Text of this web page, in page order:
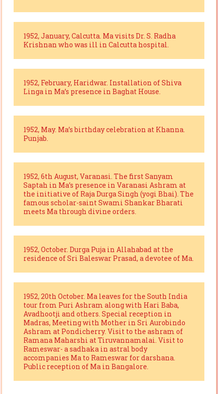
1952, January, Calcutta. Ma visits Dr. S. Radha
Krishnan who was ill in Calcutta hospital.
1952, February, Haridwar. Installation of Shiva
Linga in Ma’s presence in Baghat House.
1952, May. Ma’s birthday celebration at Khanna.
Punjab.
1952, 6th August, Varanasi. The first Sanyam
Saptah in Ma’s presence in Varanasi Ashram at
the initiative of Raja Durga Singh (yogi Bhai). The
famous scholar-saint Swami Shankar Bharati
meets Ma through divine orders.
1952, October. Durga Puja in Allahabad at the
residence of Sri Baleswar Prasad, a devotee of Ma.
1952, 20th October. Ma leaves for the South India
tour from Puri Ashram along with Hari Baba,
Avadhootji and others. Special reception in
Madras, Meeting with Mother in Sri Aurobindo
Ashram at Pondicherry. Visit to the ashram of
Ramana Maharshi at Tiruvannamalai. Visit to
Rameswar- a sadhaka in astral body
accompanies Ma to Rameswar for darshana.
Public reception of Ma in Bangalore.